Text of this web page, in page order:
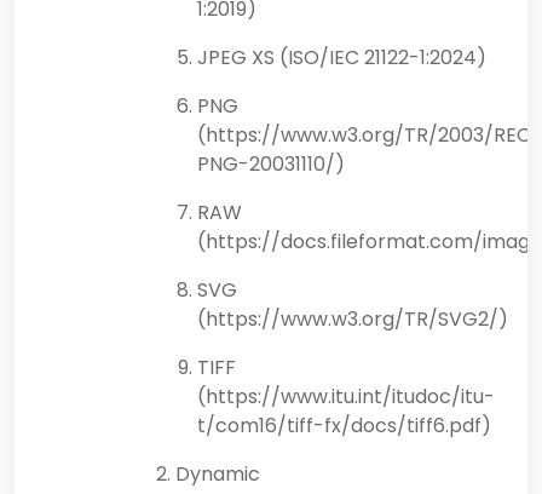
1:2019)
JPEG XS (ISO/IEC 21122-1:2024)
PNG
(https://www.w3.org/TR/2003/REC-
PNG-20031110/)
RAW
(https://docs.fileformat.com/
SVG
(https://www.w3.org/TR/SVG2/)
TIFF
(https://www.itu.int/itudoc/itu-
t/com16/tiff-fx/docs/tiff6.pdf)
Dynamic